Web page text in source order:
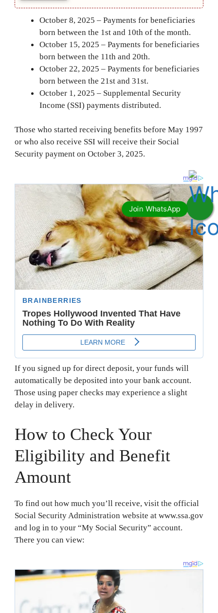
October 8, 2025 – Payments for beneficiaries
born between the 1st and 10th of the month.
October 15, 2025 – Payments for beneficiaries
born between the 11th and 20th.
October 22, 2025 – Payments for beneficiaries
born between the 21st and 31st.
October 1, 2025 – Supplemental Security
Income (SSI) payments distributed.
Those who started receiving benefits before May 1997
or who also receive SSI will receive their Social
Security payment on October 3, 2025.
If you signed up for direct deposit, your funds will
automatically be deposited into your bank account.
Those using paper checks may experience a slight
delay in delivery.
How to Check Your
Eligibility and Benefit
Amount
To find out how much you’ll receive, visit the official
Social Security Administration website at www.ssa.gov
and log in to your “My Social Security” account.
There you can view: